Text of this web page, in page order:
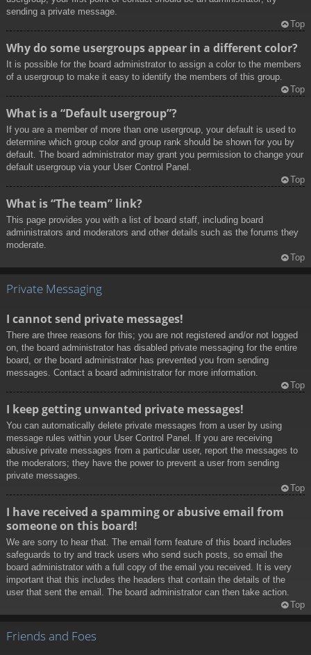
sending a private message.
Top
Why do some usergroups appear in a different color?
It is possible for the board administrator to assign a color to the members
of a usergroup to make it easy to identify the members of this group.
Top
What is a “Default usergroup”?
If you are a member of more than one usergroup, your default is used to
determine which group color and group rank should be shown for you by
default. The board administrator may grant you permission to change your
default usergroup via your User Control Panel.
Top
What is “The team” link?
This page provides you with a list of board staff, including board
administrators and moderators and other details such as the forums they
moderate.
Top
Private Messaging
I cannot send private messages!
There are three reasons for this; you are not registered and/or not logged
on, the board administrator has disabled private messaging for the entire
board, or the board administrator has prevented you from sending
messages. Contact a board administrator for more information.
Top
I keep getting unwanted private messages!
You can automatically delete private messages from a user by using
message rules within your User Control Panel. If you are receiving
abusive private messages from a particular user, report the messages to
the moderators; they have the power to prevent a user from sending
private messages.
Top
I have received a spamming or abusive email from
someone on this board!
We are sorry to hear that. The email form feature of this board includes
safeguards to try and track users who send such posts, so email the
board administrator with a full copy of the email you received. It is very
important that this includes the headers that contain the details of the
user that sent the email. The board administrator can then take action.
Top
Friends and Foes